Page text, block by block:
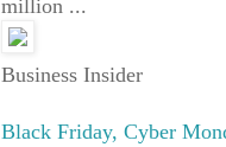
million ...
Business Insider
Black Friday, Cyber